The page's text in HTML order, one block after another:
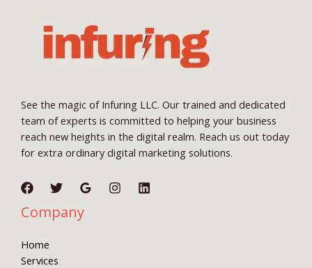
See the magic of Infuring LLC. Our trained and dedicated
team of experts is committed to helping your business
reach new heights in the digital realm. Reach us out today
for extra ordinary digital marketing solutions.
Company
Home
Services